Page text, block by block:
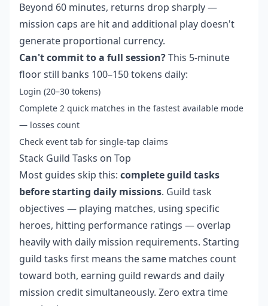
Beyond 60 minutes, returns drop sharply —
mission caps are hit and additional play doesn't
generate proportional currency.
Can't commit to a full session?This 5-minute
floor still banks 100–150 tokens daily:
Login (20–30 tokens)
Complete 2 quick matches in the fastest available mode
— losses count
Check event tab for single-tap claims
Stack Guild Tasks on Top
Most guides skip this: complete guild tasks
before starting daily missions. Guild task
objectives — playing matches, using specific
heroes, hitting performance ratings — overlap
heavily with daily mission requirements. Starting
guild tasks first means the same matches count
toward both, earning guild rewards and daily
mission credit simultaneously. Zero extra time